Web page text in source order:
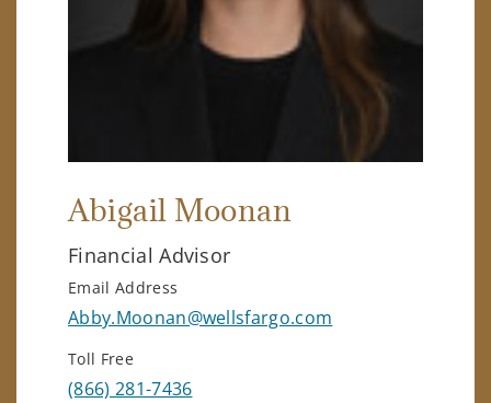
Abigail Moonan
Financial Advisor
Email Address
Abby.Moonan@wellsfargo.com
Toll Free
(866) 281-7436